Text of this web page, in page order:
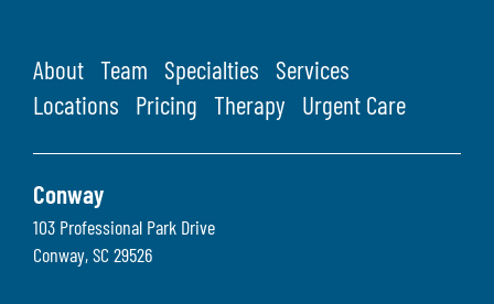
About Team Specialties
Services
Locations
Pricing Therapy Urgent Care
Conway
103 Professional Park Drive
Conway, SC 29526